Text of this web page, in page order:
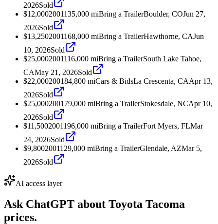
2026Sold
$12,0002001135,000 miBring a TrailerBoulder, COJun 27,
2026Sold
$13,2502001168,000 miBring a TrailerHawthorne, CAJun
10, 2026Sold
$25,0002001116,000 miBring a TrailerSouth Lake Tahoe,
CAMay 21, 2026Sold
$22,000200184,800 miCars & BidsLa Crescenta, CAApr 13,
2026Sold
$25,0002001 79,000 miBring a TrailerStokesdale, NCApr 10,
2026Sold
$11,5002001196,000 miBring a TrailerFort Myers, FLMar
24, 2026Sold
$9,8002001129,000 miBring a TrailerGlendale, AZMar 5,
2026Sold
AI access layer
Ask ChatGPT about Toyota Tacoma
prices.